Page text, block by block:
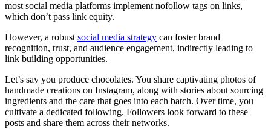
most social media platforms implement nofollow tags on links,
which don’t pass link equity.
However, a robust social media strategy can foster brand
recognition, trust, and audience engagement, indirectly leading to
link building opportunities.
Let’s say you produce chocolates. You share captivating photos of
handmade creations on Instagram, along with stories about sourcing
ingredients and the care that goes into each batch. Over time, you
cultivate a dedicated following. Followers look forward to these
posts and share them across their networks.